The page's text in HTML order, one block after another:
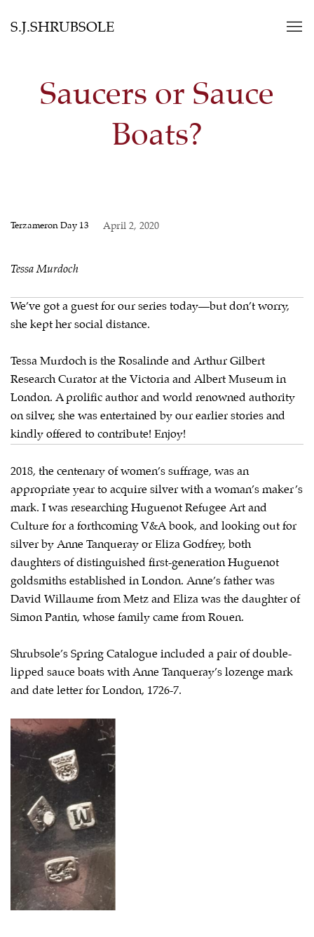
S.J.SHRUBSOLE
Saucers or Sauce
Boats?
Terzameron Day 13 April 2, 2020
Tessa Murdoch
We’ve got a guest for our series today—but don’t worry,
she kept her social distance.
Tessa Murdoch is the Rosalinde and Arthur Gilbert
Research Curator at the Victoria and Albert Museum in
London. A prolific author and world renowned authority
on silver, she was entertained by our earlier stories and
kindly offered to contribute! Enjoy!
2018, the centenary of women’s suffrage, was an
appropriate year to acquire silver with a woman’s maker’s
mark. I was researching Huguenot Refugee Art and
Culture for a forthcoming V&A book, and looking out for
silver by Anne Tanqueray or Eliza Godfrey, both
daughters of distinguished first-generation Huguenot
goldsmiths established in London. Anne’s father was
David Willaume from Metz and Eliza was the daughter of
Simon Pantin, whose family came from Rouen.
Shrubsole’s Spring Catalogue included a pair of double-
lipped sauce boats with Anne Tanqueray’s lozenge mark
and date letter for London, 1726-7.